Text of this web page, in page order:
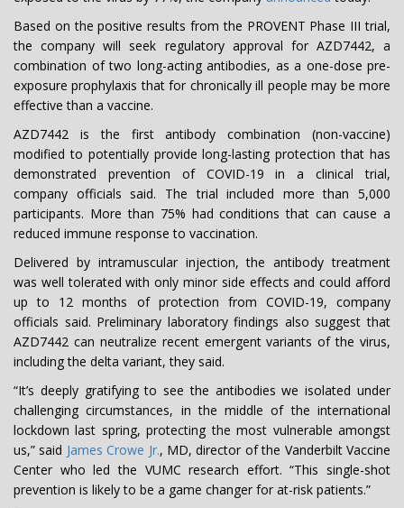
Based on the positive results from the PROVENT Phase III trial,
the company will seek regulatory approval for AZD7442, a
combination of two long-acting antibodies, as a one-dose pre-
exposure prophylaxis that for chronically ill people may be more
effective than a vaccine.
AZD7442 is the first antibody combination (non-vaccine)
modified to potentially provide long-lasting protection that has
demonstrated prevention of COVID-19 in a clinical trial,
company officials said. The trial included more than 5,000
participants. More than 75% had conditions that can cause a
reduced immune response to vaccination.
Delivered by intramuscular injection, the antibody treatment
was well tolerated with only minor side effects and could afford
up to 12 months of protection from COVID-19, company
officials said. Preliminary laboratory findings also suggest that
AZD7442 can neutralize recent emergent variants of the virus,
including the delta variant, they said.
“It’s deeply gratifying to see the antibodies we isolated under
challenging circumstances, in the middle of the international
lockdown last spring, protecting the most vulnerable amongst
us,” said James Crowe Jr., MD, director of the Vanderbilt Vaccine
Center who led the VUMC research effort. “This single-shot
prevention is likely to be a game changer for at-risk patients.”